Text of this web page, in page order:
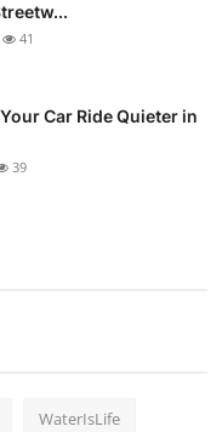
41
Car Ride Quieter in
39
WaterIsLife